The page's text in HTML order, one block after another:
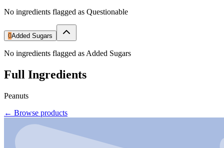
No ingredients flagged as Questionable
0Added Sugars
No ingredients flagged as Added Sugars
Full Ingredients
Peanuts
← Browse products